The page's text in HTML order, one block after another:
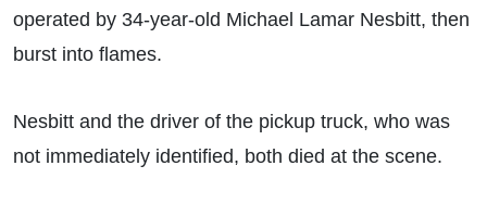
operated by 34-year-old Michael Lamar Nesbitt, then
burst into flames.
Nesbitt and the driver of the pickup truck, who was
not immediately identified, both died at the scene.